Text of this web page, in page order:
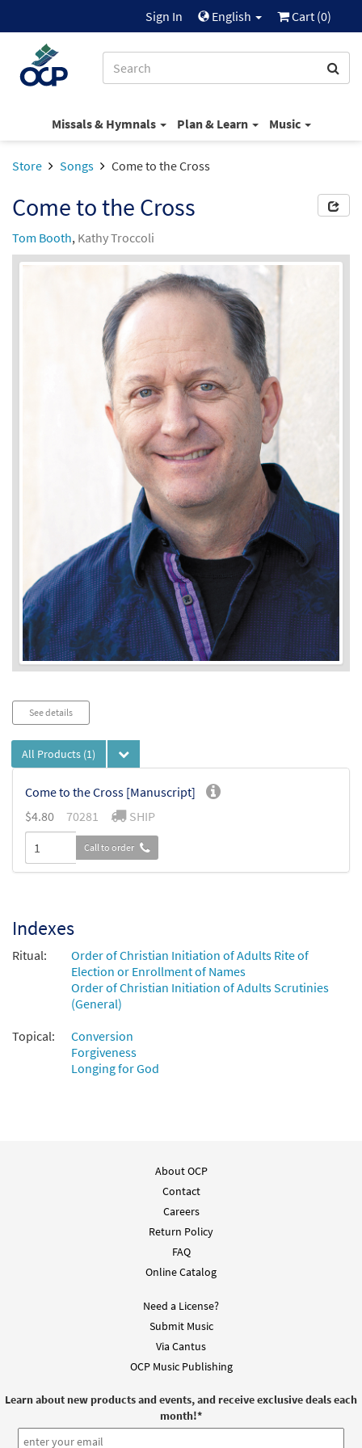
Sign In English Cart (0)
Missals & Hymnals Plan & Learn Music
Store Songs Come to the Cross
Come to the Cross
Tom Booth, Kathy Troccoli
See details
All Products (1)
Come to the Cross [Manuscript]
$4.80 70281 SHIP
Call to order
Indexes
Ritual:
Order of Christian Initiation of Adults Rite of
Election or Enrollment of Names
Order of Christian Initiation of Adults Scrutinies
(General)
Topical:
Conversion
Forgiveness
Longing for God
About OCP
Contact
Careers
Return Policy
FAQ
Online Catalog
Need a License?
Submit Music
Via Cantus
OCP Music Publishing
Learn about new products and events, and receive exclusive deals each
month!*